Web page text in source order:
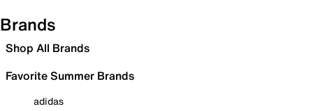
Brands
Shop All Brands
Favorite Summer Brands
adidas